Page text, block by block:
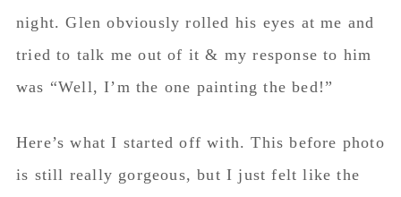
night. Glen obviously rolled his eyes at me and
tried to talk me out of it & my response to him
was “Well, I’m the one painting the bed!”
Here’s what I started off with. This before photo
is still really gorgeous, but I just felt like the